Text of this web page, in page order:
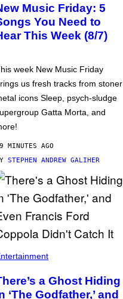
Music Friday: 5
You Need to
This Week (8/7)
week New Music Friday
us fresh tracks from stoner
icons Sleep, psych-sludge
Gatta Morta, and
MINUTES AGO
STEPHEN ANDREW GALIHER
a Ghost Hiding
‘The Godfather,’ and